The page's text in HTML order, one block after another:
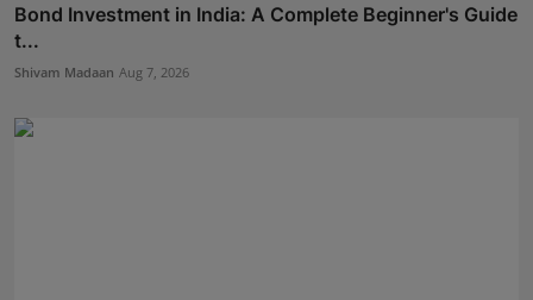
Bond Investment in India: A Complete Beginner's Guide
t...
Shivam Madaan Aug 7, 2026